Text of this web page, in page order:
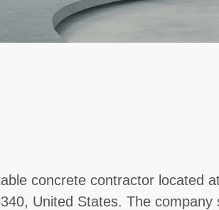
concrete contractor located
United States. The company